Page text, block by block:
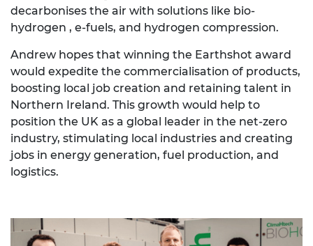
decarbonises the air with solutions like bio-
hydrogen , e-fuels, and hydrogen compression.
Andrew hopes that winning the Earthshot award
would expedite the commercialisation of products,
boosting local job creation and retaining talent in
Northern Ireland. This growth would help to
position the UK as a global leader in the net-zero
industry, stimulating local industries and creating
jobs in energy generation, fuel production, and
logistics.